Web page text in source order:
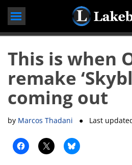
Skip
This is when
remake
coming out
by Marcos Thadani ● Last